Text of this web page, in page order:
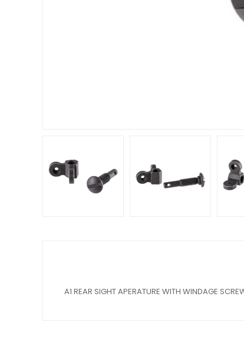
A1 REAR SIGHT APERATURE WITH WINDAGE